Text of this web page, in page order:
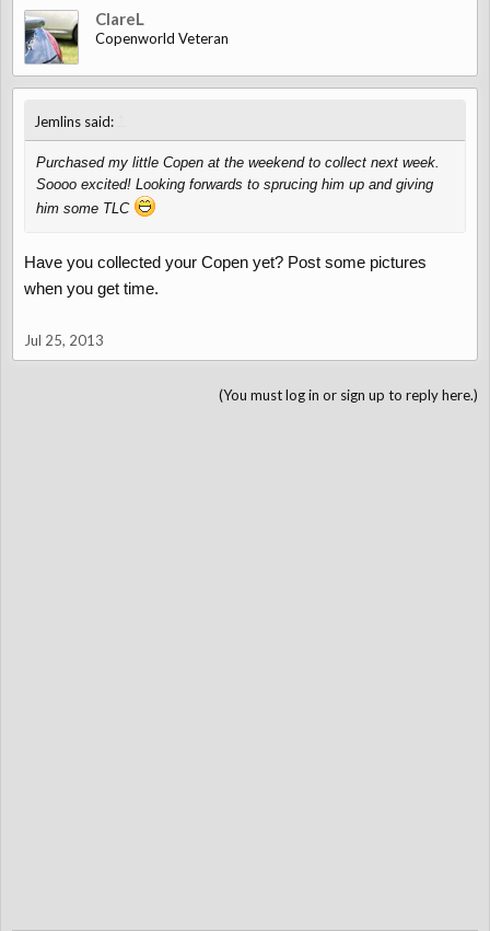
ClareL
Copenworld Veteran
Jemlins said:
Purchased my little Copen at the weekend to collect next week.
Soooo excited! Looking forwards to sprucing him up and giving
him some TLC
Have you collected your Copen yet? Post some pictures
when you get time.
Jul 25, 2013
(You must log in or sign up to reply here.)